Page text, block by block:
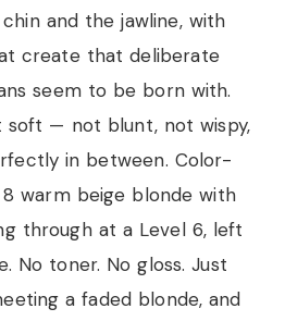
and the jawline, with
create that deliberate
seem to be born with.
soft — not blunt, not wispy,
in between. Color-
8 warm beige blonde with
through at a Level 6, left
No toner. No gloss. Just
a faded blonde, and